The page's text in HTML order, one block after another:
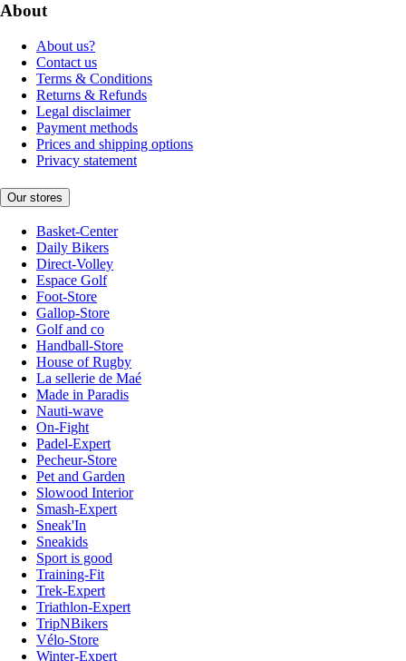
About
About us?
Contact us
Terms & Conditions
Returns & Refunds
Legal disclaimer
Payment methods
Prices and shipping options
Privacy statement
Our stores
Basket-Center
Daily Bikers
Direct-Volley
Espace Golf
Foot-Store
Gallop-Store
Golf and co
Handball-Store
House of Rugby
La sellerie de Maé
Made in Paradis
Nauti-wave
On-Fight
Padel-Expert
Pecheur-Store
Pet and Garden
Slowood Interior
Smash-Expert
Sneak'In
Sneakids
Sport is good
Training-Fit
Trek-Expert
Triathlon-Expert
TripNBikers
Vélo-Store
Winter-Expert